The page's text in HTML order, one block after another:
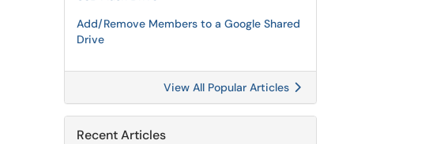
Add/Remove Members to a Google Shared
Drive
View All Popular Articles
Recent Articles